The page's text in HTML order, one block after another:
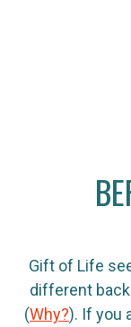
Gift of Life
different
(Why?). If you